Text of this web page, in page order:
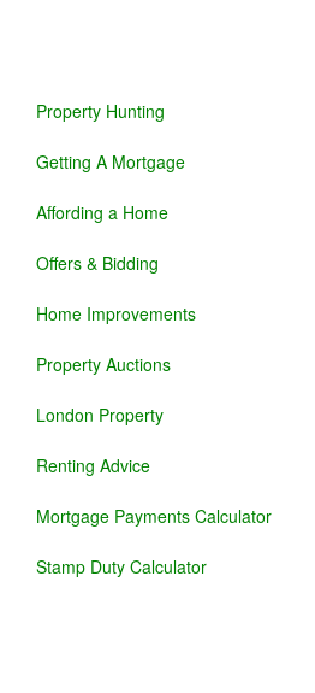
Property Hunting
Getting A Mortgage
Affording a Home
Offers & Bidding
Home Improvements
Property Auctions
London Property
Renting Advice
Mortgage Payments Calculator
Stamp Duty Calculator